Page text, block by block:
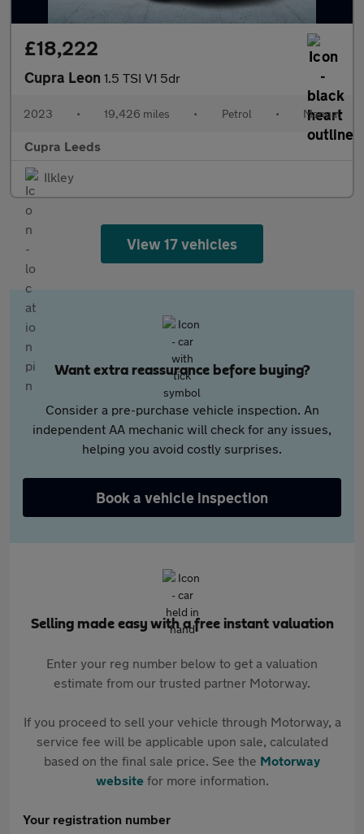
£18,222
Cupra Leon 1.5 TSI V1 5dr
2023 • 19,426 miles • Petrol • Manual
Cupra Leeds
Ilkley
View 17 vehicles
Want extra reassurance before buying?
Consider a pre-purchase vehicle inspection. An
independent AA mechanic will check for any issues,
helping you avoid costly surprises.
Book a vehicle inspection
Selling made easy with a free instant valuation
Enter your reg number below to get a valuation
estimate from our trusted partner Motorway.
If you proceed to sell your vehicle through Motorway, a
service fee will be applicable upon sale, calculated
based on the final sale price. See the Motorway
websitefor more information.
Your registration number